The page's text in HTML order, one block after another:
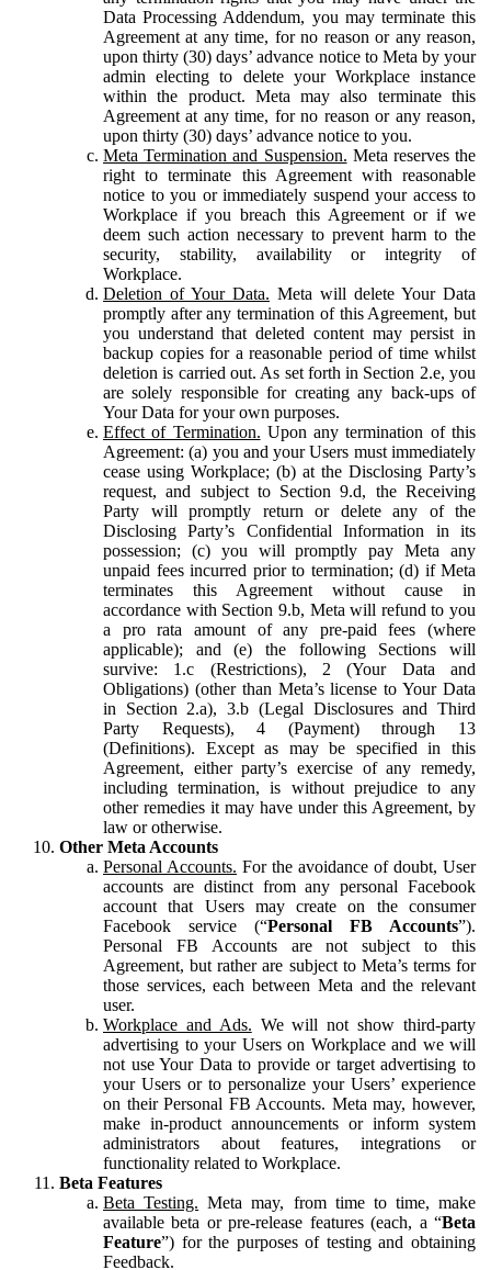
Data Processing Addendum, you may terminate this
Agreement at any time, for no reason or any reason,
upon thirty (30) days’ advance notice to Meta by your
admin electing to delete your Workplace instance
within the product. Meta may also terminate this
Agreement at any time, for no reason or any reason,
upon thirty (30) days’ advance notice to you.
Meta Termination and Suspension. Meta reserves the
right to terminate this Agreement with reasonable
notice to you or immediately suspend your access to
Workplace if you breach this Agreement or if we
deem such action necessary to prevent harm to the
security, stability, availability or integrity of
Workplace.
Deletion of Your Data. Meta will delete Your Data
promptly after any termination of this Agreement, but
you understand that deleted content may persist in
backup copies for a reasonable period of time whilst
deletion is carried out. As set forth in Section 2.e, you
are solely responsible for creating any back-ups of
Your Data for your own purposes.
Effect of Termination. Upon any termination of this
Agreement: (a) you and your Users must immediately
cease using Workplace; (b) at the Disclosing Party’s
request, and subject to Section 9.d, the Receiving
Party will promptly return or delete any of the
Disclosing Party’s Confidential Information in its
possession; (c) you will promptly pay Meta any
unpaid fees incurred prior to termination; (d) if Meta
terminates this Agreement without cause in
accordance with Section 9.b, Meta will refund to you
a pro rata amount of any pre-paid fees (where
applicable); and (e) the following Sections will
survive: 1.c (Restrictions), 2 (Your Data and
Obligations) (other than Meta’s license to Your Data
in Section 2.a), 3.b (Legal Disclosures and Third
Party Requests), 4 (Payment) through 13
(Definitions). Except as may be specified in this
Agreement, either party’s exercise of any remedy,
including termination, is without prejudice to any
other remedies it may have under this Agreement, by
law or otherwise.
Other Meta Accounts
Personal Accounts. For the avoidance of doubt, User
accounts are distinct from any personal Facebook
account that Users may create on the consumer
Facebook service (“Personal FB Accounts”).
Personal FB Accounts are not subject to this
Agreement, but rather are subject to Meta’s terms for
those services, each between Meta and the relevant
user.
Workplace and Ads. We will not show third-party
advertising to your Users on Workplace and we will
not use Your Data to provide or target advertising to
your Users or to personalize your Users’ experience
on their Personal FB Accounts. Meta may, however,
make in-product announcements or inform system
administrators about features, integrations or
functionality related to Workplace.
Beta Features
Beta Testing. Meta may, from time to time, make
available beta or pre-release features (each, a “Beta
Feature”) for the purposes of testing and obtaining
Feedback.